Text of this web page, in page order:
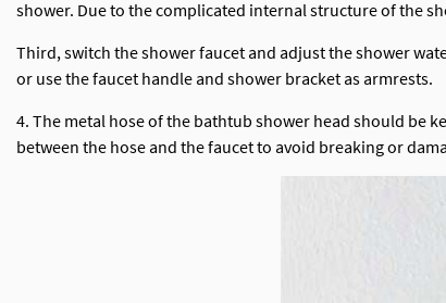
shower. Due to the complicated internal structure of the
Third, switch the shower faucet and adjust the shower
or use the faucet handle and shower bracket as armrests.
4. The metal hose of the bathtub shower head should be
between the hose and the faucet to avoid breaking or